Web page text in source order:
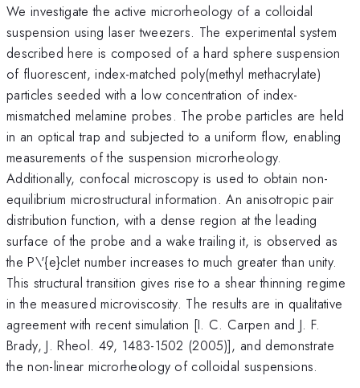
We investigate the active microrheology of a colloidal
suspension using laser tweezers. The experimental system
described here is composed of a hard sphere suspension
of fluorescent, index-matched poly(methyl methacrylate)
particles seeded with a low concentration of index-
mismatched melamine probes. The probe particles are held
in an optical trap and subjected to a uniform flow, enabling
measurements of the suspension microrheology.
Additionally, confocal microscopy is used to obtain non-
equilibrium microstructural information. An anisotropic pair
distribution function, with a dense region at the leading
surface of the probe and a wake trailing it, is observed as
the P\'{e}clet number increases to much greater than unity.
This structural transition gives rise to a shear thinning regime
in the measured microviscosity. The results are in qualitative
agreement with recent simulation [I. C. Carpen and J. F.
Brady, J. Rheol. 49, 1483-1502 (2005)], and demonstrate
the non-linear microrheology of colloidal suspensions.